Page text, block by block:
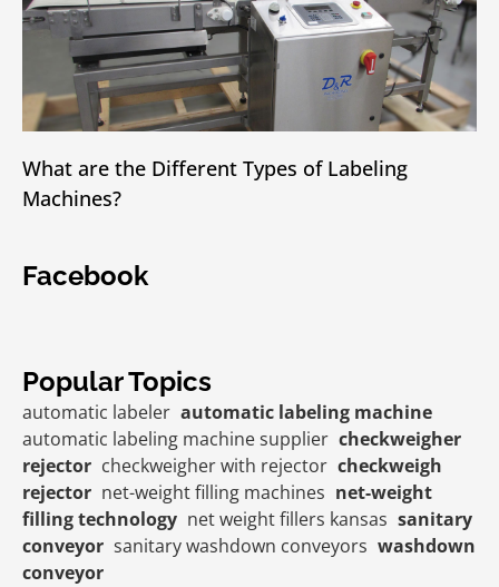
What are the Different Types of Labeling
Machines?
Facebook
Popular Topics
automatic labeler automatic labeling machine
automatic labeling machine supplier checkweigher
rejector checkweigher with rejector checkweigh
rejector net-weight filling machines net-weight
filling technology net weight fillers kansas sanitary
conveyor sanitary washdown conveyors washdown
conveyor